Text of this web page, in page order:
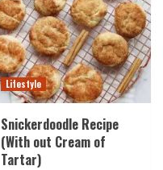
Lifestyle
Snickerdoodle Recipe
(With out Cream of
Tartar)